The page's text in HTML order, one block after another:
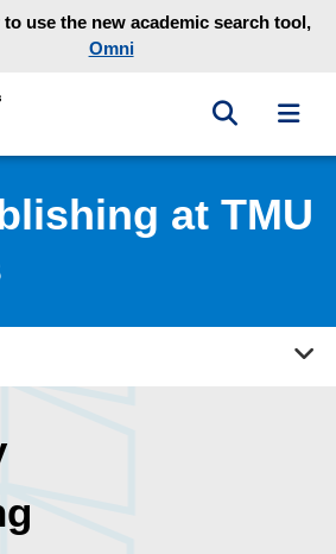
use the new academic search tool,
Omni
University Library homepage
Toggle
at TMU